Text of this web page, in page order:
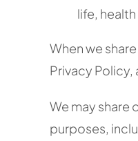
life,
When we
Privacy
We may
purposes,